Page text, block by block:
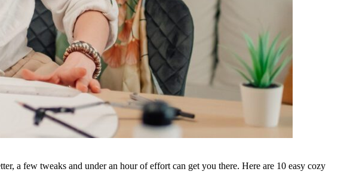
a few tweaks and under an hour of effort can get you there. Here are 10 easy cozy